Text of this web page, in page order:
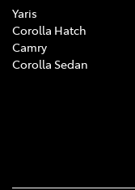
Yaris
Corolla Hatch
Camry
Corolla Sedan